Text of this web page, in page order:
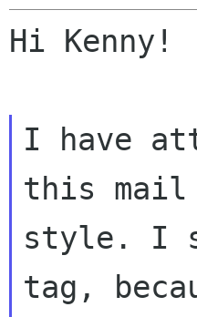
Hi Kenny!
I have
this mail
style. I
tag,